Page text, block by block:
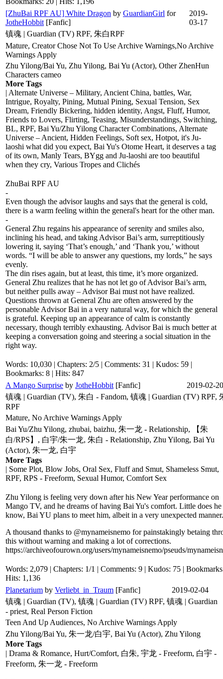
[ZhuBai RPF AU] White Dragon by GuardianGirl for
JotheHobbit [Fanfic]
2019-
03-17
镇魂 | Guardian (TV) RPF, 朱白RPF
Mature, Creator Chose Not To Use Archive Warnings,No Archive
Warnings Apply
Zhu Yilong/Bai Yu, Zhu Yilong, Bai Yu (Actor), Other ZhenHun
Characters cameo
More Tags
| Alternate Universe – Military, Ancient China, battles, War,
Intrigue, Royalty, Pining, Mutual Pining, Sexual Tension, Sex
Dream, Friendly Bickering, hidden identity, Angst, Fluff, Humor,
Friends to Lovers, Flirting, Teasing, Misunderstandings, Switching,
BL, RPF, Bai Yu/Zhu Yilong Character Combinations, Alternate
Universe – Ancient, Hidden Feelings, Soft sex, Hotpot, it's Ju-
laoshi what did you expect, Bai Yu's Otome Heart, it deserves a tag
of its own, Manly Tears, BYgg and Ju-laoshi are too beautiful
when they cry, Various Tropes and Clichés
ZhuBai RPF AU
-
Even though the advisor laughs and says that the general is cold,
there is a warm feeling within the general's heart for the other man.
-
General Zhu regains his appearance of serenity and smiles also,
inclining his head, and taking Advisor Bai’s arm, surreptitiously
lowering it, saying ‘That’s enough,’ and ‘Thank you,’ without
words. “I will be able to answer any questions, my lords,” he says
evenly.
The din rises again, but at least, this time, it’s more organized.
General Zhu realizes that he has not let go of Advisor Bai’s arm,
but neither pulls away – Advisor Bai must not have realized.
Questions thrown at General Zhu are often answered by the
personable Advisor Bai in a very natural way, for which the general
is grateful. Keeping up an appearance of calm is constantly
necessary, though terribly exhausting. Advisor Bai is much better at
keeping a conversation going and steering a social situation in the
right way.
Words: 10,030 | Chapters: 2/5 | Comments: 31 | Kudos: 59 |
Bookmarks: 8 | Hits: 847
A Mango Surprise by JotheHobbit [Fanfic]
2019-02-20
镇魂 | Guardian (TV), 朱白 - Fandom, 镇魂 | Guardian (TV) RPF,
RPF
Mature, No Archive Warnings Apply
Bai Yu/Zhu Yilong, zhubai, baizhu, 朱一龙 - Relationship, 【朱
白/RPS】, 白宇/朱一龙, 朱白 - Relationship, Zhu Yilong, Bai Yu
(Actor), 朱一龙, 白宇
More Tags
| Some Plot, Blow Jobs, Oral Sex, Fluff and Smut, Shameless Smut,
RPF, RPS - Freeform, Sexual Humor, Comfort Sex
Zhu Yilong is feeling very down after his New Year performance on
Mango TV, and he dreams of having Bai Yu's comfort. Little does he
know, Bai YU plans to meet him, albeit in a very unexpected manner.
A thousand thanks to @mynameisnemo for painstakingly betaing
this without warning and making a lot of corrections.
https://archiveofourown.org/users/mynameisnemo/pseuds/
Words: 2,079 | Chapters: 1/1 | Comments: 9 | Kudos: 75 |
Hits: 1,136
Planetarium by Verliebt_in_Traum [Fanfic]
2019-02-04
镇魂 | Guardian (TV), 镇魂 | Guardian (TV) RPF, 镇魂 | Guardian
- priest, Real Person Fiction
Teen And Up Audiences, No Archive Warnings Apply
Zhu Yilong/Bai Yu, 朱一龙/白宇, Bai Yu (Actor), Zhu Yilong
More Tags
| Drama & Romance, Hurt/Comfort, 白朱, 宇龙 - Freeform, 白宇 -
Freeform, 朱一龙 - Freeform